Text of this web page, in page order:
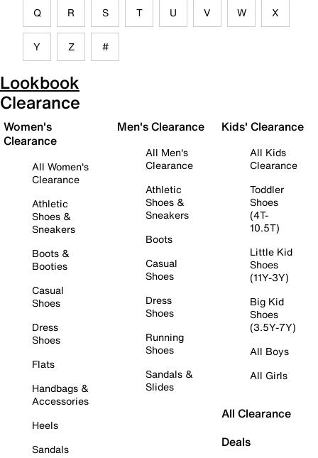
Q R S T U V W X
Y Z #
Lookbook
Clearance
Women's
Clearance
All Women's
Clearance
Athletic
Shoes &
Sneakers
Boots &
Booties
Casual
Shoes
Dress
Shoes
Flats
Handbags &
Accessories
Heels
Sandals
Men's Clearance
All Men's
Clearance
Athletic
Shoes &
Sneakers
Boots
Casual
Shoes
Dress
Shoes
Running
Shoes
Sandals &
Slides
Kids' Clearance
All Kids
Clearance
Toddler
Shoes
(4T-
10.5T)
Little Kid
Shoes
(11Y-3Y)
Big Kid
Shoes
(3.5Y-7Y)
All Boys
All Girls
All Clearance
Deals